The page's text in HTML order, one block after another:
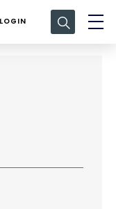
LOGIN
Search
for: